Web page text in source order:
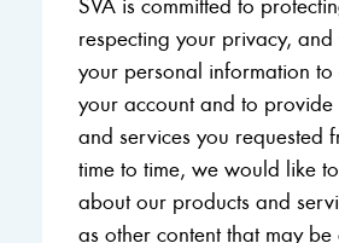
SVA is committed to
respecting your privacy, and
your personal information to
your account and to provide
and services you requested
time to time, we would like
about our products and
as other content that may be